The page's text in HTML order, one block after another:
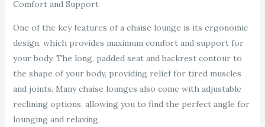
Comfort and Support
One of the key features of a chaise lounge is its ergonomic
design, which provides maximum comfort and support for
your body. The long, padded seat and backrest contour to
the shape of your body, providing relief for tired muscles
and joints. Many chaise lounges also come with adjustable
reclining options, allowing you to find the perfect angle for
lounging and relaxing.